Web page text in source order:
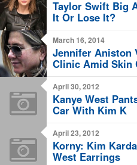
Taylor Swift Big
It Or Lose It?
March 16, 2014
Jennifer Aniston
Clinic Amid Skin
April 30, 2012
Kanye West
Car With Kim K
April 23, 2012
Korny: Kim
West Earrings